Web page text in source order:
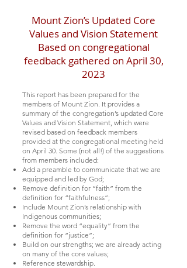
Mount Zion’s Updated Core
Values and Vision Statement
Based on congregational
feedback gathered on April 30,
2023
This report has been prepared for the
members of Mount Zion. It provides a
summary of the congregation’s updated Core
Values and Vision Statement, which were
revised based on feedback members
provided at the congregational meeting held
on April 30. Some (not all!) of the suggestions
from members included:
Add a preamble to communicate that we are
equipped and led by God;
Remove definition for “faith” from the
definition for “faithfulness”;
Include Mount Zion’s relationship with
Indigenous communities;
Remove the word “equality” from the
definition for “justice”;
Build on our strengths; we are already acting
on many of the core values;
Reference stewardship.